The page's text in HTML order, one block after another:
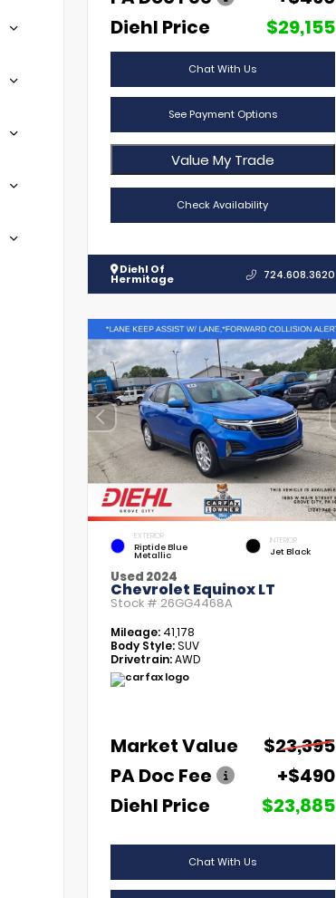
Diehl Price
$29,155
Chat With Us
See Payment Options
Value My Trade
Check Availability
Diehl Of
Hermitage 724.608.3620
EXTERIOR
Riptide Blue
Metallic
INTERIOR
Jet Black
Used 2024
Chevrolet Equinox LT
Stock # 26GG4468A
Mileage: 41,178
Body Style:SUV
Drivetrain:AWD
Market Value
$23,395
PA Doc Fee
+$490
Diehl Price
$23,885
Chat With Us